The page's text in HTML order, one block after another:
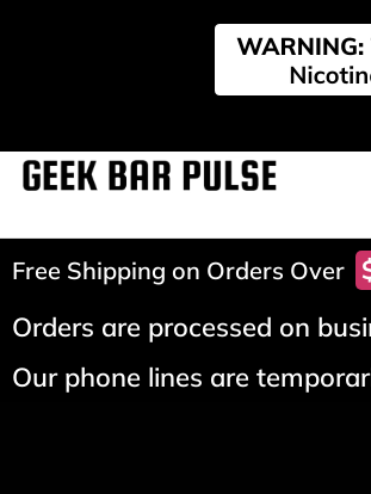
Free Shipping on Orders Over
Orders are processed on
Our phone lines are